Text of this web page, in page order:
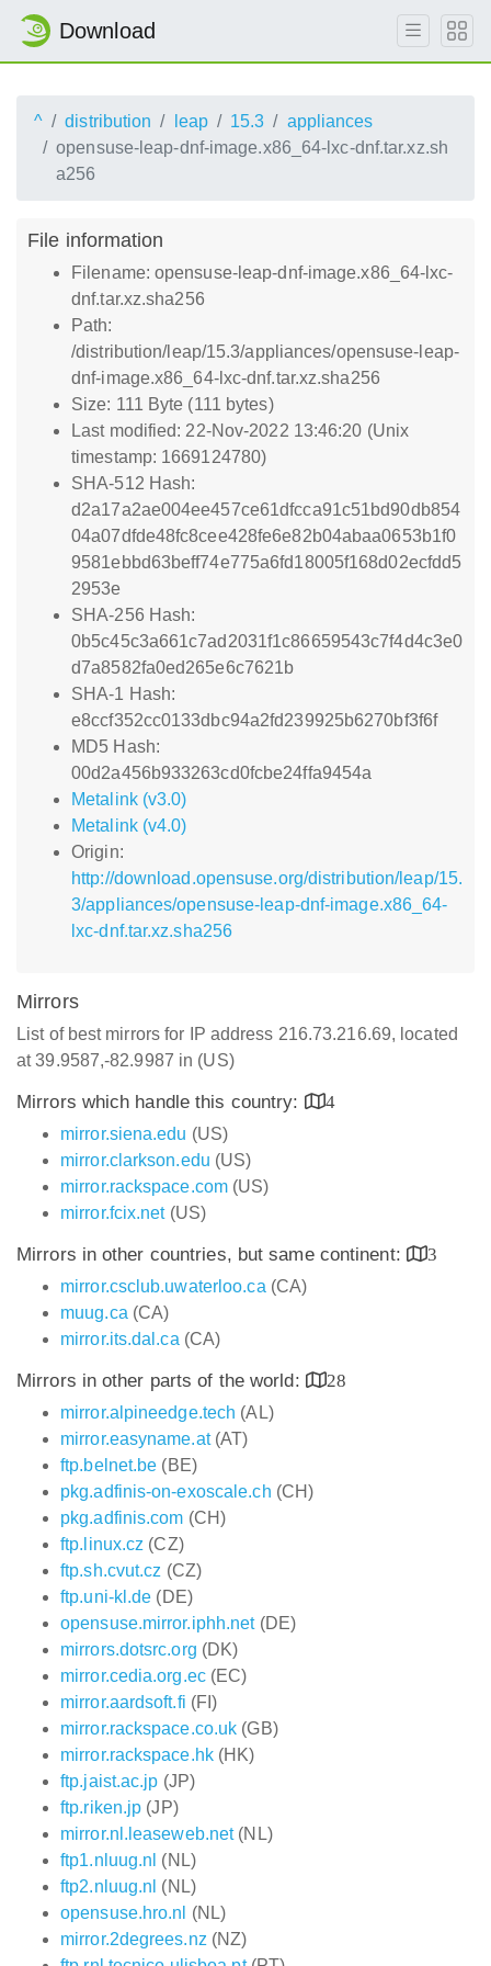
Download
^ distribution leap 15.3
appliances
opensuse-leap-dnf-image.x86_64-lxc-dnf.tar.xz.sh
a256
File information
Filename: opensuse-leap-dnf-image.x86_64-lxc-
dnf.tar.xz.sha256
Path:
/distribution/leap/15.3/appliances/opensuse-leap-
dnf-image.x86_64-lxc-dnf.tar.xz.sha256
Size: 111 Byte (111 bytes)
Last modified: 22-Nov-2022 13:46:20 (Unix
timestamp: 1669124780)
SHA-512 Hash:
d2a17a2ae004ee457ce61dfcca91c51bd90db854
04a07dfde48fc8cee428fe6e82b04abaa0653b1f0
9581ebbd63beff74e775a6fd18005f168d02ecfdd5
2953e
SHA-256 Hash:
0b5c45c3a661c7ad2031f1c86659543c7f4d4c3e0
d7a8582fa0ed265e6c7621b
SHA-1 Hash:
e8ccf352cc0133dbc94a2fd239925b6270bf3f6f
MD5 Hash:
00d2a456b933263cd0fcbe24ffa9454a
Metalink (v3.0)
Metalink (v4.0)
Origin:
http://download.opensuse.org/distribution/leap/15.
3/appliances/opensuse-leap-dnf-image.x86_64-
lxc-dnf.tar.xz.sha256
Mirrors
List of best mirrors for IP address 216.73.216.69, located
at 39.9587,-82.9987 in (US)
Mirrors which handle this country:
4
mirror.siena.edu (US)
mirror.clarkson.edu (US)
mirror.rackspace.com (US)
mirror.fcix.net(US)
Mirrors in other countries, but same continent:
3
mirror.csclub.uwaterloo.ca (CA)
muug.ca (CA)
mirror.its.dal.ca (CA)
Mirrors in other parts of the world:
28
mirror.alpineedge.tech (AL)
mirror.easyname.at(AT)
ftp.belnet.be (BE)
pkg.adfinis-on-exoscale.ch (CH)
pkg.adfinis.com (CH)
ftp.linux.cz (CZ)
ftp.sh.cvut.cz (CZ)
ftp.uni-kl.de (DE)
opensuse.mirror.iphh.net(DE)
mirrors.dotsrc.org (DK)
mirror.cedia.org.ec(EC)
mirror.aardsoft.fi (FI)
mirror.rackspace.co.uk (GB)
mirror.rackspace.hk(HK)
ftp.jaist.ac.jp (JP)
ftp.riken.jp (JP)
mirror.nl.leaseweb.net(NL)
ftp1.nluug.nl (NL)
ftp2.nluug.nl (NL)
opensuse.hro.nl
(NL)
mirror.2degrees.nz (NZ)